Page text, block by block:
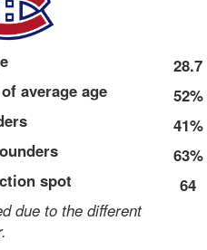
28.7
average age
52%
41%
63%
spot
64
due to the different